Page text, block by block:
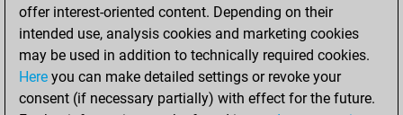
You created
your Studies account
Studies
Wednesday, April
5, 2023
offer interest-oriented content. Depending on their
intended use, analysis cookies and marketing cookies
may be used in addition to technically required cookies.
Here you can make detailed settings or revoke your
consent (if necessary partially) with effect for the future.